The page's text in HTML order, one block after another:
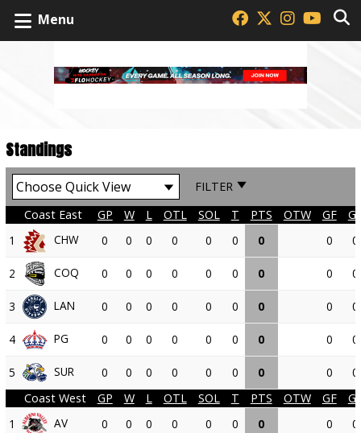
Menu
Standings
FILTER
Coast East
GP W L OTL SOL T PTS OTW GF
1
CHW 0 0 0 0 0 0 0 0 0
2 COQ 0 0 0 0 0 0 0 0 0
3 LAN 0 0 0 0 0 0 0 0 0
4 PG 0 0 0 0 0 0 0 0 0
5 SUR 0 0 0 0 0 0 0 0
0
Coast West
GP W L OTL SOL T PTS OTW GF
1
AV 0 0 0 0 0 0 0 0 0